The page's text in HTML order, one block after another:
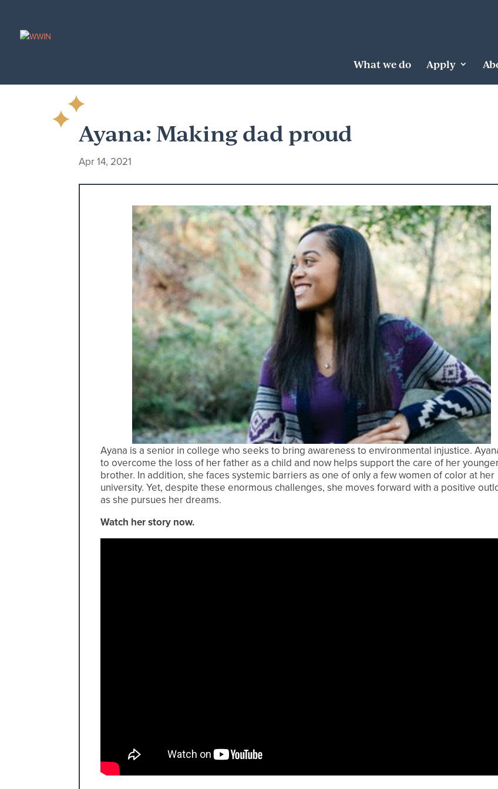
What we do Apply
Ayana: Making dad proud
Apr 14, 2021
Ayana is a senior in college who seeks to bring awareness to environmental injustice.
to overcome the loss of her father as a child and now helps support the care of her
brother. In addition, she faces systemic barriers as one of only a few women of color at her
university. Yet, despite these enormous challenges, she moves forward with a positive
as she pursues her dreams.
Watch her story now.